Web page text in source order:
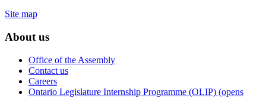
Site map
About us
Office of the Assembly
Contact us
Careers
Ontario Legislature Internship Programme (OLIP) (opens